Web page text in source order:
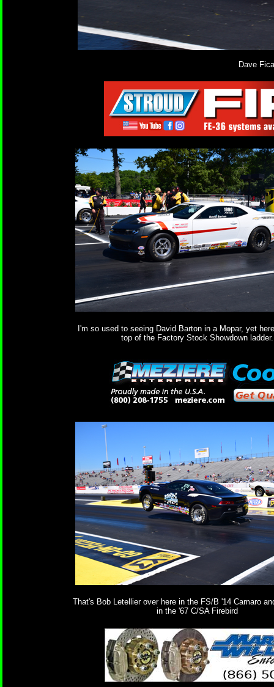
Dave
I'm so used to seeing David Barton in a Mopar, yet
top of the Factory Stock Showdown ladder.
That's Bob Letellier over here in the FS/B '14 Camaro
in the '67 C/SA Firebird